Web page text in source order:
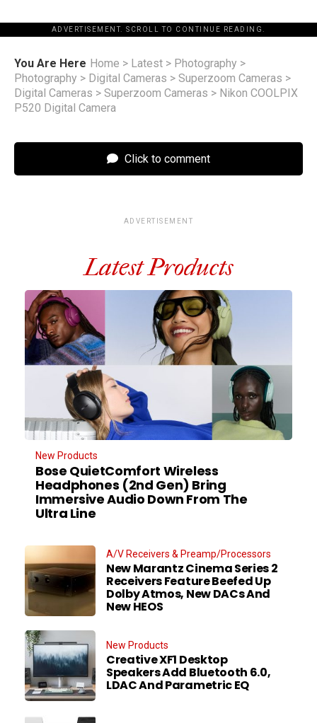
ADVERTISEMENT. SCROLL TO CONTINUE READING.
You Are Here Home > Latest > Photography >
Photography > Digital Cameras > Superzoom Cameras >
Digital Cameras > Superzoom Cameras > Nikon COOLPIX
P520 Digital Camera
Click to comment
ADVERTISEMENT
Latest Products
New Products
Bose QuietComfort Wireless
Headphones (2nd Gen) Bring
Immersive Audio Down From The
Ultra Line
A/V Receivers & Preamp/Processors
New Marantz Cinema Series 2
Receivers Feature Beefed Up
Dolby Atmos, New DACs And
New HEOS
New Products
Creative XF1 Desktop
Speakers Add Bluetooth 6.0,
LDAC And Parametric EQ